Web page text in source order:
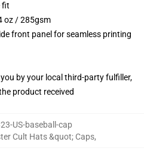
fit
oz / 285gsm
front panel for seamless printing
by your local third-party fulfiller,
product received
US-baseball-cap
Cult Hats &quot; Caps,